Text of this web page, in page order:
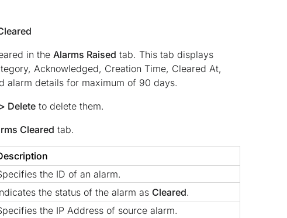
in the Alarms Raised tab. This tab displays
Acknowledged, Creation Time, Cleared At,
alarm details for maximum of 90 days.
Delete to delete them.
Cleared tab.
the ID of an alarm.
the status of the alarm as Cleared.
the IP Address of source alarm.